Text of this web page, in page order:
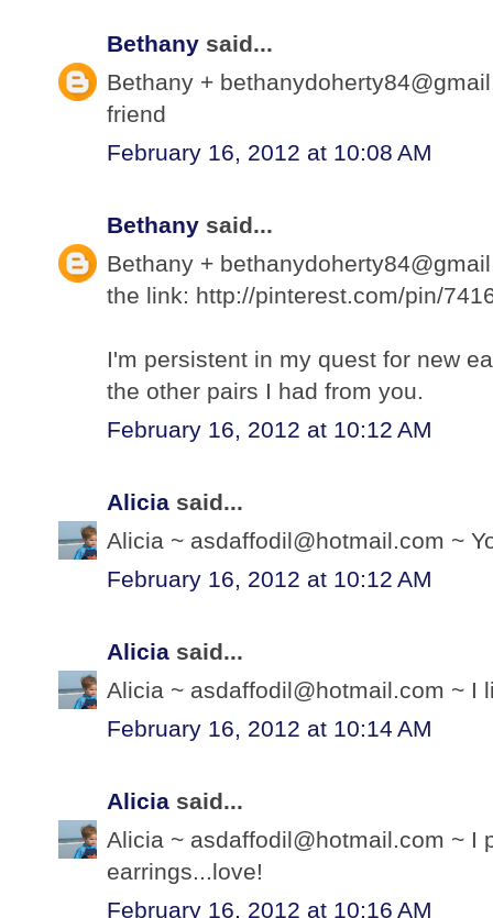
Bethany said...
Bethany +
friend
February 16, 2012 at 10:08 AM
Bethany said...
Bethany +
the link: http://pinterest.com/pin/
I'm persistent in my quest for new
the other pairs I had from you.
February 16, 2012 at 10:12 AM
Alicia said...
Alicia ~ asdaffodil@hotmail.com ~
February 16, 2012 at 10:12 AM
Alicia said...
Alicia ~ asdaffodil@hotmail.com ~ I
February 16, 2012 at 10:14 AM
Alicia said...
Alicia ~ asdaffodil@hotmail.com ~ I
earrings...love!
February 16, 2012 at 10:16 AM